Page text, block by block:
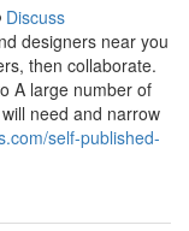
Discuss
designers near you
then collaborate.
A large number of
need and narrow
self-published-